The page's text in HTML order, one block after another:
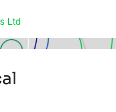
Ltd